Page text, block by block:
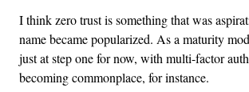
I think zero trust is something that was
name became popularized. As a maturity
just at step one for now, with multi-factor
becoming commonplace, for instance.